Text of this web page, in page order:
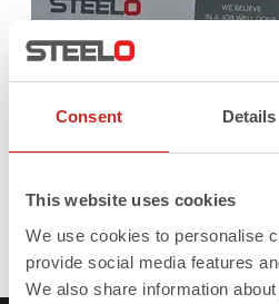
Consent Details
This website uses cookies
We use cookies to personalise
provide social media features
We also share information
Published inSteel BeamsFull
size
393